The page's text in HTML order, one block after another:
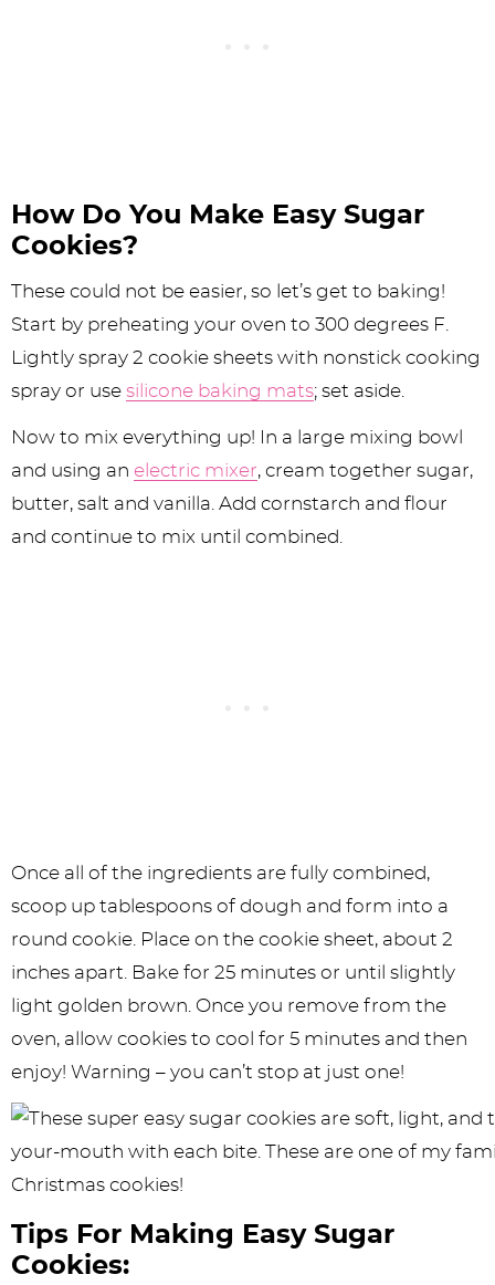
How Do You Make Easy Sugar
Cookies?
These could not be easier, so let’s get to baking!
Start by preheating your oven to 300 degrees F.
Lightly spray 2 cookie sheets with nonstick cooking
spray or use silicone baking mats; set aside.
Now to mix everything up! In a large mixing bowl
and using an electric mixer, cream together sugar,
butter, salt and vanilla. Add cornstarch and flour
and continue to mix until combined.
Once all of the ingredients are fully combined,
scoop up tablespoons of dough and form into a
round cookie. Place on the cookie sheet, about 2
inches apart. Bake for 25 minutes or until slightly
light golden brown. Once you remove from the
oven, allow cookies to cool for 5 minutes and then
enjoy! Warning – you can’t stop at just one!
Tips For Making Easy Sugar
Cookies: